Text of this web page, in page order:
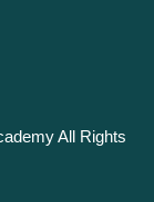
All Rights